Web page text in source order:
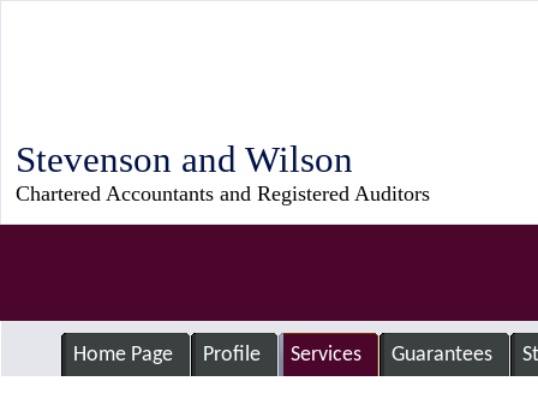
Stevenson and Wilson
Chartered Accountants and Registered Auditors
Home Page Profile Services Guarantees